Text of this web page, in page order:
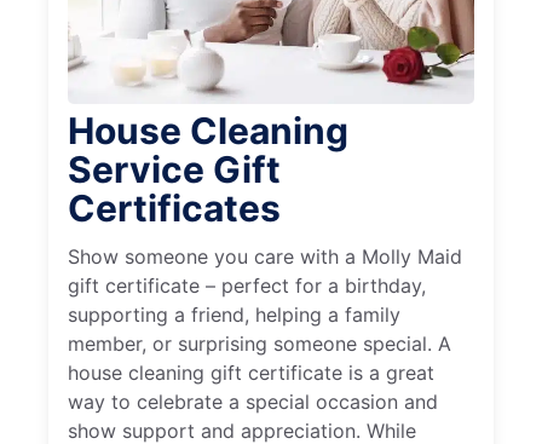
House Cleaning
Service Gift
Certificates
Show someone you care with a Molly Maid
gift certificate – perfect for a birthday,
supporting a friend, helping a family
member, or surprising someone special. A
house cleaning gift certificate is a great
way to celebrate a special occasion and
show support and appreciation. While